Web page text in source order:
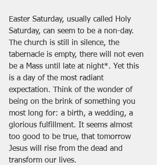
Easter Saturday, usually called Holy
Saturday, can seem to be a non-day.
The church is still in silence, the
tabernacle is empty, there will not even
be a Mass until late at night*. Yet this
is a day of the most radiant
expectation. Think of the wonder of
being on the brink of something you
most long for: a birth, a wedding, a
glorious fulfillment. It seems almost
too good to be true, that tomorrow
Jesus will rise from the dead and
transform our lives.